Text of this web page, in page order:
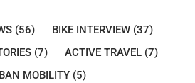
(56) BIKE INTERVIEW (37)
(7) ACTIVE TRAVEL (7)
MOBILITY (5)